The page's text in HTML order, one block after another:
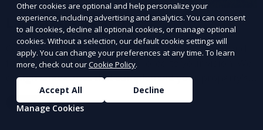
Landscape Design
Our Landscape Design service creates beautiful and
functional outdoor spaces tailored to your vision. We
design landscapes that complement your property’s
architecture, combining plants, hardscapes, lighting,
and water features for a cohesive, aesthetically
Learn More
Other cookies are optional and help personalize your
experience, including advertising and analytics. You can consent
to all cookies, decline all optional cookies, or manage optional
cookies. Without a selection, our default cookie settings will
apply. You can change your preferences at any time. To learn
more, check out ourCookie Policy.
Accept All
Decline
Manage Cookies